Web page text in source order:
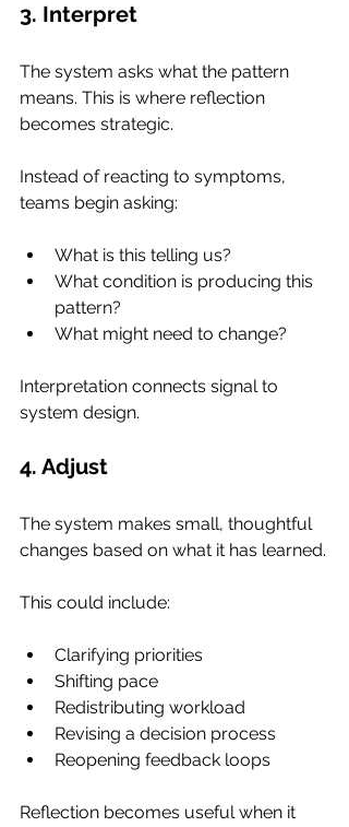
3. Interpret
The system asks what the pattern
means. This is where reflection
becomes strategic.
Instead of reacting to symptoms,
teams begin asking:
What is this telling us?
What condition is producing this
pattern?
What might need to change?
Interpretation connects signal to
system design.
4. Adjust
The system makes small, thoughtful
changes based on what it has learned.
This could include:
Clarifying priorities
Shifting pace
Redistributing workload
Revising a decision process
Reopening feedback loops
Reflection becomes useful when it